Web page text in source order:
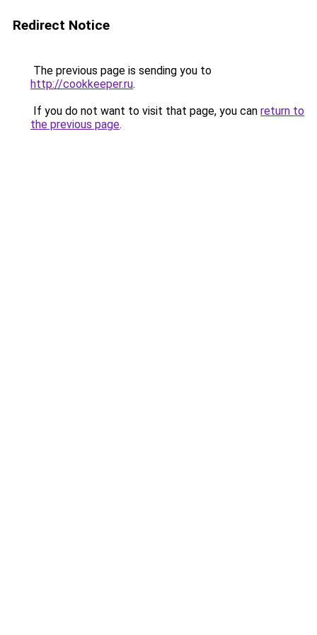
Redirect Notice
The previous page is sending you to
http://cookkeeper.ru.
If you do not want to visit that page, you can return to
the previous page.